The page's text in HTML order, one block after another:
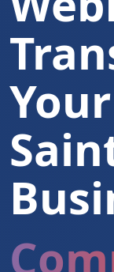
Your